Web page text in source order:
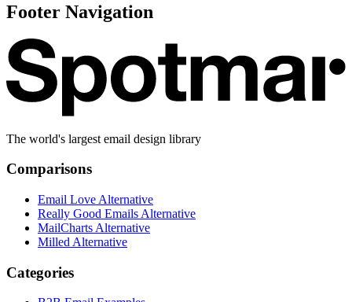
Footer Navigation
The world's largest email design library
Comparisons
Email Love Alternative
Really Good Emails Alternative
MailCharts Alternative
Milled Alternative
Categories